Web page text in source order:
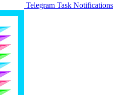
Telegram Task Notifications